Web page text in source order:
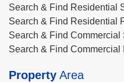
Search & Find Residential
Search & Find Residential
Search & Find Commercial
Search & Find Commercial
Property Area